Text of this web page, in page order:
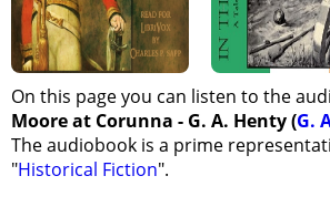
On this page you can listen to the
Moore at Corunna - G. A. Henty (G.
The audiobook is a prime
"Historical Fiction".